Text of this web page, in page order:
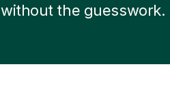
without the guesswork.